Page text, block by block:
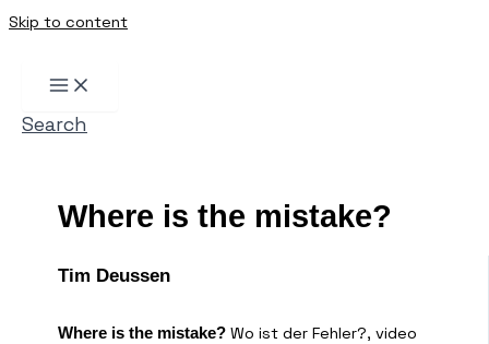
Skip to content
Search
Where is the mistake?
Tim Deussen
Where is the mistake? Wo ist der Fehler?, video